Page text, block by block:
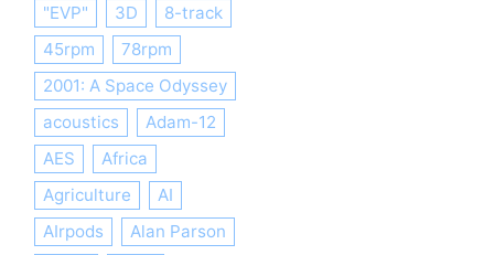
"EVP"
3D
8-track
45rpm
78rpm
2001: A Space Odyssey
acoustics
Adam-12
AES
Africa
Agriculture
AI
AIrpods
Alan Parson